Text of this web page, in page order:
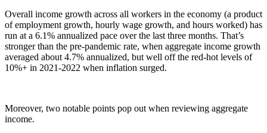
Overall income growth across all workers in the economy (a product
of employment growth, hourly wage growth, and hours worked) has
run at a 6.1% annualized pace over the last three months. That’s
stronger than the pre-pandemic rate, when aggregate income growth
averaged about 4.7% annualized, but well off the red-hot levels of
10%+ in 2021-2022 when inflation surged.
Moreover, two notable points pop out when reviewing aggregate
income.